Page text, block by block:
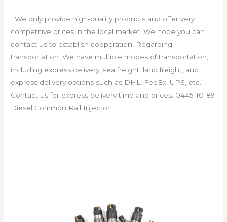
We only provide high-quality products and offer very
competitive prices in the local market. We hope you can
contact us to establish cooperation. Regarding
transportation: We have multiple modes of transportation,
including express delivery, sea freight, land freight, and
express delivery options such as DHL, FedEx, UPS, etc.
Contact us for express delivery time and prices. 0445110189
Diesel Common Rail Injector